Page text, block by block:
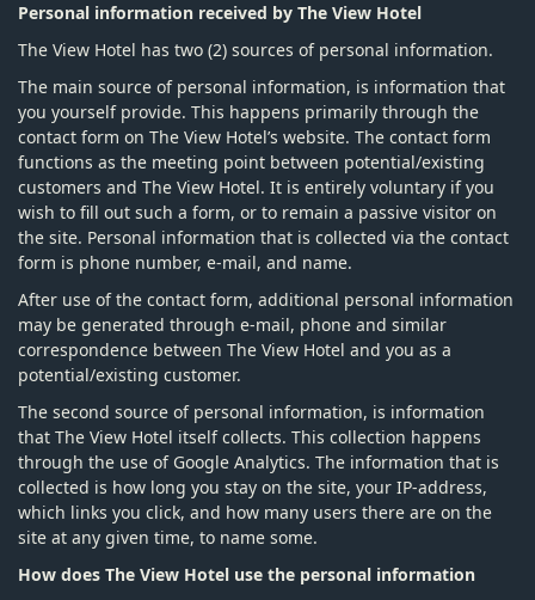
Personal information received by The View Hotel
The View Hotel has two (2) sources of personal information.
The main source of personal information, is information that
you yourself provide. This happens primarily through the
contact form on The View Hotel’s website. The contact form
functions as the meeting point between potential/existing
customers and The View Hotel. It is entirely voluntary if you
wish to fill out such a form, or to remain a passive visitor on
the site. Personal information that is collected via the contact
form is phone number, e-mail, and name.
After use of the contact form, additional personal information
may be generated through e-mail, phone and similar
correspondence between The View Hotel and you as a
potential/existing customer.
The second source of personal information, is information
that The View Hotel itself collects. This collection happens
through the use of Google Analytics. The information that is
collected is how long you stay on the site, your IP-address,
which links you click, and how many users there are on the
site at any given time, to name some.
How does The View Hotel use the personal information